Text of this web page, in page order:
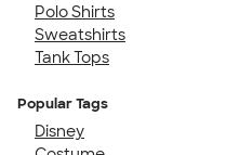
Polo Shirts
Sweatshirts
Tank Tops
Popular Tags
Disney